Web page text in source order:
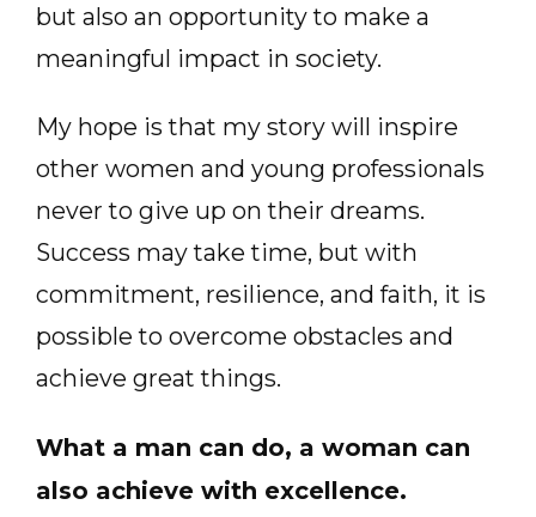
but also an opportunity to make a
meaningful impact in society.
My hope is that my story will inspire
other women and young professionals
never to give up on their dreams.
Success may take time, but with
commitment, resilience, and faith, it is
possible to overcome obstacles and
achieve great things.
What a man can do, a woman can
also achieve with excellence.